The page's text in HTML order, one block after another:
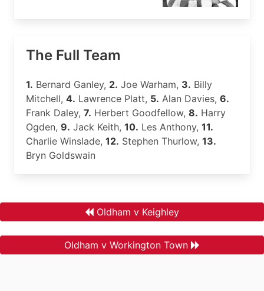
The Full Team
1. Bernard Ganley, 2. Joe Warham, 3. Billy
Mitchell, 4. Lawrence Platt, 5. Alan Davies, 6.
Frank Daley, 7. Herbert Goodfellow, 8. Harry
Ogden, 9. Jack Keith, 10. Les Anthony, 11.
Charlie Winslade, 12. Stephen Thurlow, 13.
Bryn Goldswain
Oldham v Keighley
Oldham v Workington Town